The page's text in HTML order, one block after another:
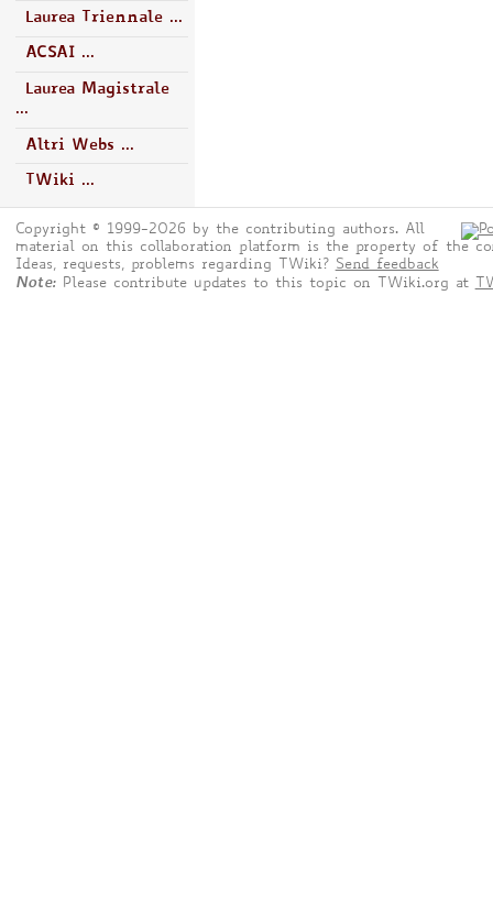
Laurea Triennale ...
ACSAI ...
Laurea Magistrale
...
Altri Webs ...
TWiki ...
Copyright © 1999-2026 by the contributing authors. All
material on this collaboration platform is the property of the
Ideas, requests, problems regarding TWiki?
Send feedback
Note:Please contribute updates to this topic on TWiki.org at